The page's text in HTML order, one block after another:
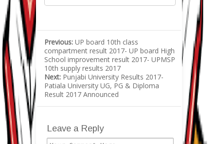
Previous: UP board 10th class
compartment result 2017- UP board High
School improvement result 2017- UPMSP
10th supply results 2017
Next: Punjabi University Results 2017-
Patiala University UG, PG & Diploma
Result 2017 Announced
Leave a Reply